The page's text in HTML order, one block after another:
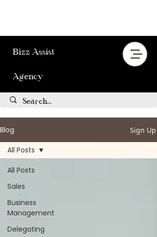
Bizz Assist
Agency
Blog Sign Up
All Posts
Sales
Business
Management
Delegating
All Posts